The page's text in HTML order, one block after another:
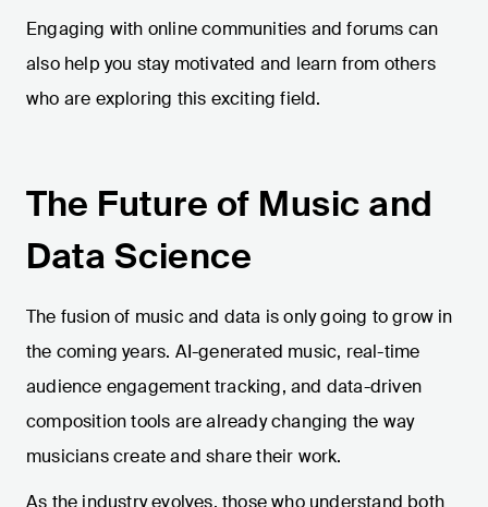
Engaging with online communities and forums can
also help you stay motivated and learn from others
who are exploring this exciting field.
The Future of Music and
Data Science
The fusion of music and data is only going to grow in
the coming years. AI-generated music, real-time
audience engagement tracking, and data-driven
composition tools are already changing the way
musicians create and share their work.
As the industry evolves, those who understand both